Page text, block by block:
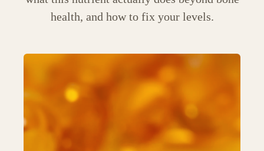
health, and how to fix your levels.